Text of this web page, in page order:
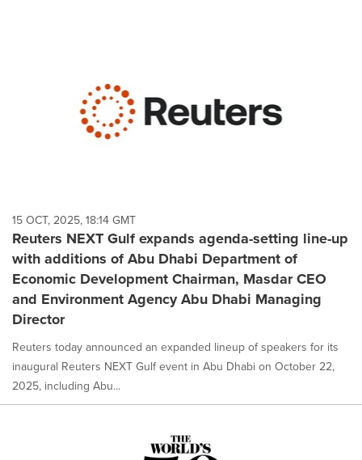
15 OCT, 2025, 18:14 GMT
Reuters NEXT Gulf expands agenda-setting line-up
with additions of Abu Dhabi Department of
Economic Development Chairman, Masdar CEO
and Environment Agency Abu Dhabi Managing
Director
Reuters today announced an expanded lineup of speakers for its
inaugural Reuters NEXT Gulf event in Abu Dhabi on October 22,
2025, including Abu...